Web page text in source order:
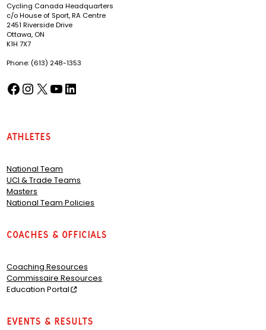
Cycling Canada Headquarters
c/o House of Sport, RA Centre
2451 Riverside Drive
Ottawa, ON
K1H 7X7
Phone: (613) 248-1353
Facebook(opens in a new tab) Instagram
(opens in a new tab) X
(opens in a new tab) YouTube
(opens in a new tab) LinkedIn
(opens in a new tab)
Athletes
National Team
UCI & Trade Teams
Masters
National Team Policies
Coaches & Officials
Coaching Resources
Commissaire Resources
Education Portal
Events & Results